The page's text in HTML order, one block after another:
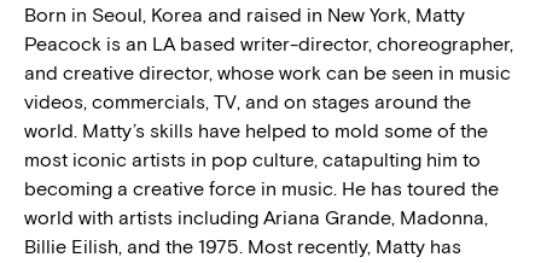
Born in Seoul, Korea and raised in New York, Matty
Peacock is an LA based writer-director, choreographer,
and creative director, whose work can be seen in music
videos, commercials, TV, and on stages around the
world. Matty’s skills have helped to mold some of the
most iconic artists in pop culture, catapulting him to
becoming a creative force in music. He has toured the
world with artists including Ariana Grande, Madonna,
Billie Eilish, and the 1975. Most recently, Matty has